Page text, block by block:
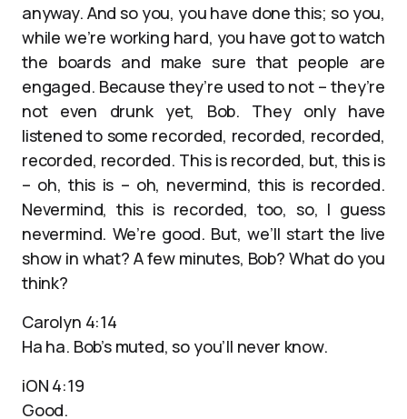
anyway. And so you, you have done this; so you,
while we’re working hard, you have got to watch
the boards and make sure that people are
engaged. Because they’re used to not – they’re
not even drunk yet, Bob. They only have
listened to some recorded, recorded, recorded,
recorded, recorded. This is recorded, but, this is
– oh, this is – oh, nevermind, this is recorded.
Nevermind, this is recorded, too, so, I guess
nevermind. We’re good. But, we’ll start the live
show in what? A few minutes, Bob? What do you
think?
Carolyn 4:14
Ha ha. Bob’s muted, so you’ll never know.
iON 4:19
Good.